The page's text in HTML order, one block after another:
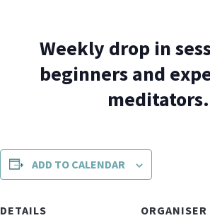
Weekly drop in
beginners and
meditators.
ADD TO CALENDAR
DETAILS
ORGANISER